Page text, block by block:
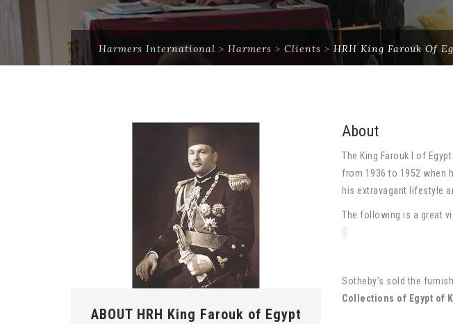
Harmers International > Harmers > Clients > HRH King Farouk Of
ABOUT HRH King Farouk of Egypt
About
The King Farouk I of
from 1936 to 1952 when
his extravagant lifestyle
The following is a great
Sotheby’s sold the
Collections of Egypt of